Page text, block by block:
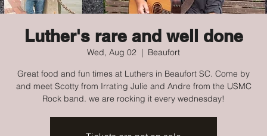
Luther's rare and well done
Wed, Aug 02
  |
Beaufort
Great food and fun times at Luthers in Beaufort SC. Come by
and meet Scotty from Irrating Julie and Andre from the USMC
Rock band. we are rocking it every wednesday!